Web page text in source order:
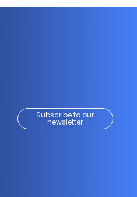
Subscribe to our
newsletter